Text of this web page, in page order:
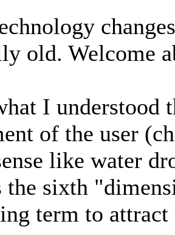
old. Welcome
I understood
of the user
like water
the sixth
term to attract